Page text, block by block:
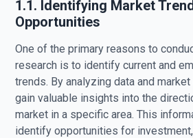
1.1. Identifying Market
Opportunities
One of the primary reasons to
research is to identify current and
trends. By analyzing data and
gain valuable insights into the
market in a specific area. This
identify opportunities for